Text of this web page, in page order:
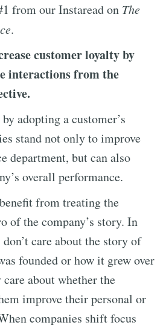
from our Instaread on The
.
customer loyalty by
interactions from the
adopting a customer’s
stand not only to improve
department, but can also
overall performance.
from treating the
of the company’s story. In
care about the story of
founded or how it grew over
about whether the
improve their personal or
companies shift focus